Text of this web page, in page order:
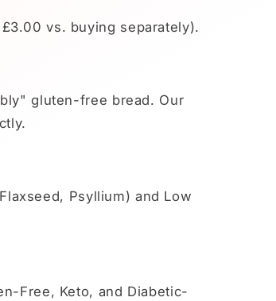
£3.00 vs. buying separately).
gluten-free bread. Our
Psyllium) and Low
Free, Keto, and Diabetic-